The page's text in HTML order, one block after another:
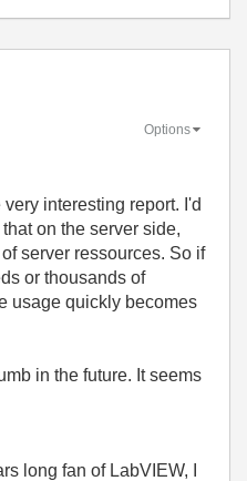
Options
interesting report. I'd
on the server side,
server ressources. So if
or thousands of
usage quickly becomes
in the future. It seems
long fan of LabVIEW, I